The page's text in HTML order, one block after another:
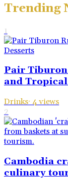
Trending
1
Pair Tiburon
and
Drinks· 4 views
2
Cambodia
culinary